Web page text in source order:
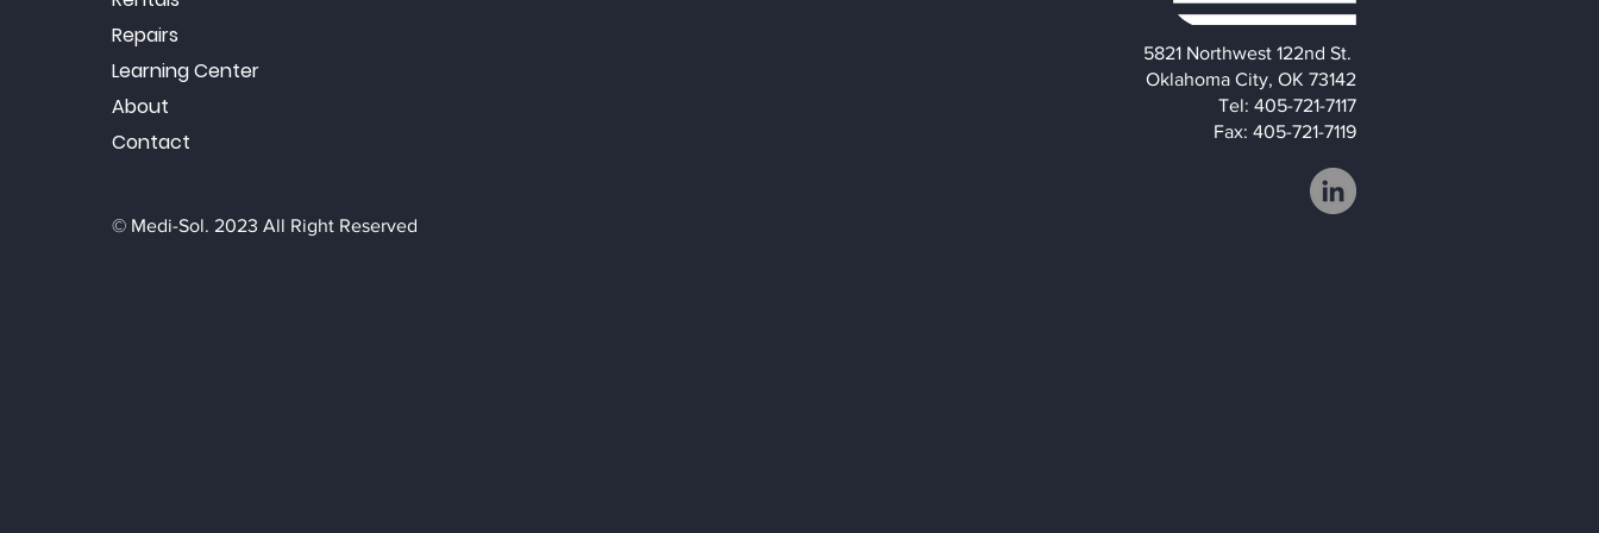
Repairs
Learning Center
About
Contact
© Medi-Sol. 2023 All Right Reserved
5821 Northwest 122nd St.
Oklahoma City, OK 73142
Tel: 405-721-7117
Fax: 405-721-7119